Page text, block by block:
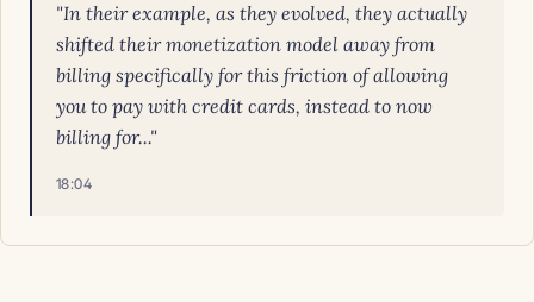
"In their example, as they evolved, they actually
shifted their monetization model away from
billing specifically for this friction of allowing
you to pay with credit cards, instead to now
billing for..."
18:04